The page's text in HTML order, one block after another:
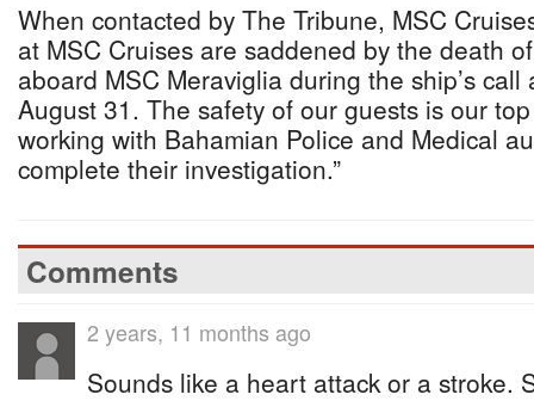
When contacted by The Tribune, MSC
at MSC Cruises are saddened by the death
aboard MSC Meraviglia during the ship’s call
August 31. The safety of our guests is our
working with Bahamian Police and Medical
complete their investigation.”
Comments
2 years, 11 months ago
Sounds like a heart attack or a stroke.